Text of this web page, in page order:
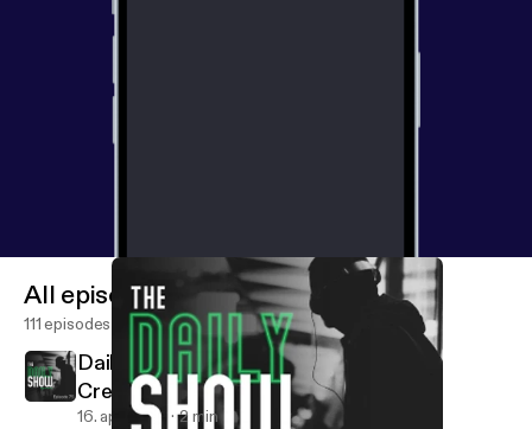
All episodes
111 episodes
Daily Show: Episode 75 - How To Get
Creative 🎨🖌
16. apr. 2019 2 min